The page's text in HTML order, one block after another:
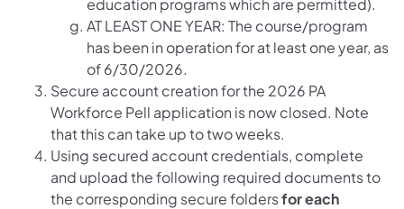
education programs which are permitted).
AT LEAST ONE YEAR: The course/program
has been in operation for at least one year, as
of 6/30/2026.
Secure account creation for the 2026 PA
Workforce Pell application is now closed. Note
that this can take up to two weeks.
Using secured account credentials, complete
and upload the following required documents to
the corresponding secure foldersfor each